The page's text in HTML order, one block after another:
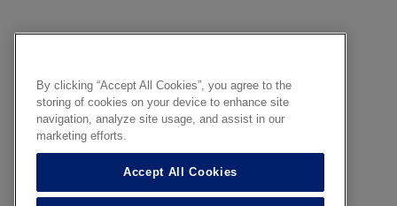
By clicking “Accept All Cookies”, you agree to the
storing of cookies on your device to enhance site
navigation, analyze site usage, and assist in our
marketing efforts.
Accept All Cookies